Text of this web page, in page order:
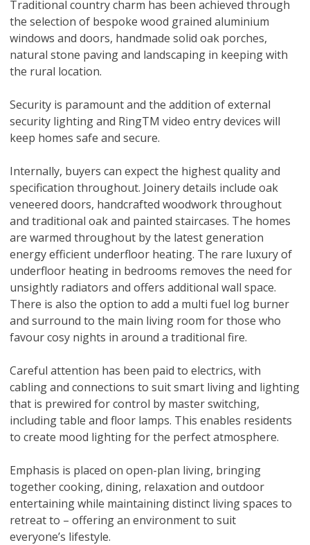
Traditional country charm has been achieved through
the selection of bespoke wood grained aluminium
windows and doors, handmade solid oak porches,
natural stone paving and landscaping in keeping with
the rural location.
Security is paramount and the addition of external
security lighting and RingTM video entry devices will
keep homes safe and secure.
Internally, buyers can expect the highest quality and
specification throughout. Joinery details include oak
veneered doors, handcrafted woodwork throughout
and traditional oak and painted staircases. The homes
are warmed throughout by the latest generation
energy efficient underfloor heating. The rare luxury of
underfloor heating in bedrooms removes the need for
unsightly radiators and offers additional wall space.
There is also the option to add a multi fuel log burner
and surround to the main living room for those who
favour cosy nights in around a traditional fire.
Careful attention has been paid to electrics, with
cabling and connections to suit smart living and lighting
that is prewired for control by master switching,
including table and floor lamps. This enables residents
to create mood lighting for the perfect atmosphere.
Emphasis is placed on open-plan living, bringing
together cooking, dining, relaxation and outdoor
entertaining while maintaining distinct living spaces to
retreat to – offering an environment to suit
everyone’s lifestyle.